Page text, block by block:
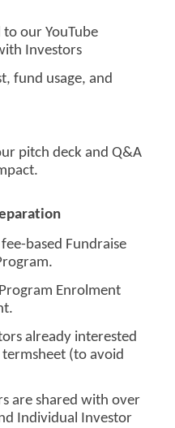
our YouTube
Investors
fund usage, and
pitch deck and Q&A
based Fundraise
Enrolment
already interested
(to avoid
are shared with over
Individual Investor